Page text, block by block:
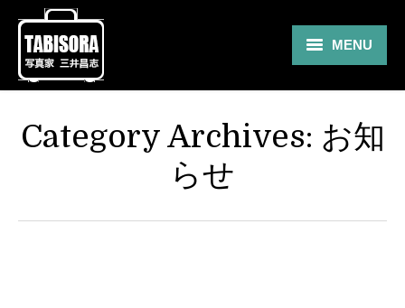
MENU
Gallery
Travel
About
Blog
Category Archives: お知
らせ